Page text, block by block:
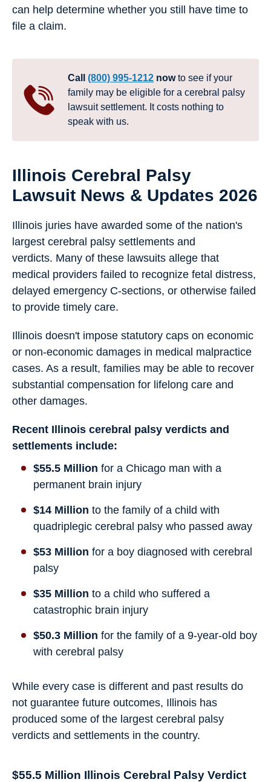
can help determine whether you still have time to
file a claim.
Call (800) 995-1212 nowto see if your
family may be eligible for a cerebral palsy
lawsuit settlement. It costs nothing to
speak with us.
Illinois Cerebral Palsy
Lawsuit News & Updates 2026
Illinois juries have awarded some of the nation's
largest cerebral palsy settlements and
verdicts. Many of these lawsuits allege that
medical providers failed to recognize fetal distress,
delayed emergency C-sections, or otherwise failed
to provide timely care.
Illinois doesn't impose statutory caps on economic
or non-economic damages in medical malpractice
cases. As a result, families may be able to recover
substantial compensation for lifelong care and
other damages.
Recent Illinois cerebral palsy verdicts and
settlements include:
$55.5 Million for a Chicago man with a
permanent brain injury
$14 Million to the family of a child with
quadriplegic cerebral palsy who passed away
$53 Million for a boy diagnosed with cerebral
palsy
$35 Million to a child who suffered a
catastrophic brain injury
$50.3 Million for the family of a 9-year-old boy
with cerebral palsy
While every case is different and past results do
not guarantee future outcomes, Illinois has
produced some of the largest cerebral palsy
verdicts and settlements in the country.
$55.5 Million Illinois Cerebral Palsy Verdict